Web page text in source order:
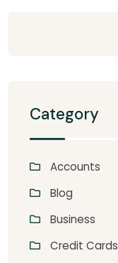
Category
Accounts
Blog
Business
Credit Cards